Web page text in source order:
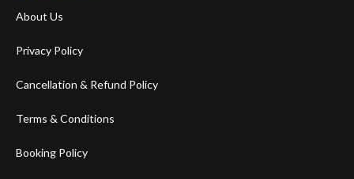
About Us
Privacy Policy
Cancellation & Refund Policy
Terms & Conditions
Booking Policy